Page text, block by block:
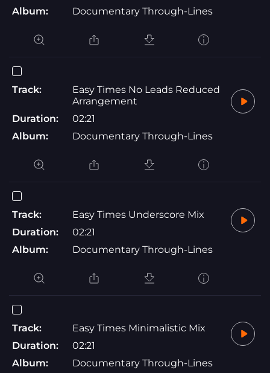
Album:
Documentary Through-Lines
Track:
Easy Times No Leads Reduced
Arrangement
Duration:
02:21
Album:
Documentary Through-Lines
Track:
Easy Times Underscore Mix
Duration:
02:21
Album:
Documentary Through-Lines
Track:
Easy Times Minimalistic Mix
Duration:
02:21
Album:
Documentary Through-Lines